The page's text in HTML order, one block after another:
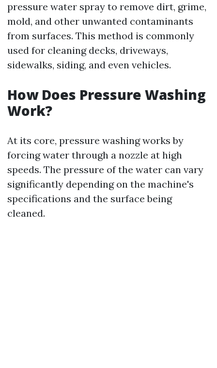
pressure water spray to remove dirt, grime,
mold, and other unwanted contaminants
from surfaces. This method is commonly
used for cleaning decks, driveways,
sidewalks, siding, and even vehicles.
How Does Pressure Washing
Work?
At its core, pressure washing works by
forcing water through a nozzle at high
speeds. The pressure of the water can vary
significantly depending on the machine's
specifications and the surface being
cleaned.